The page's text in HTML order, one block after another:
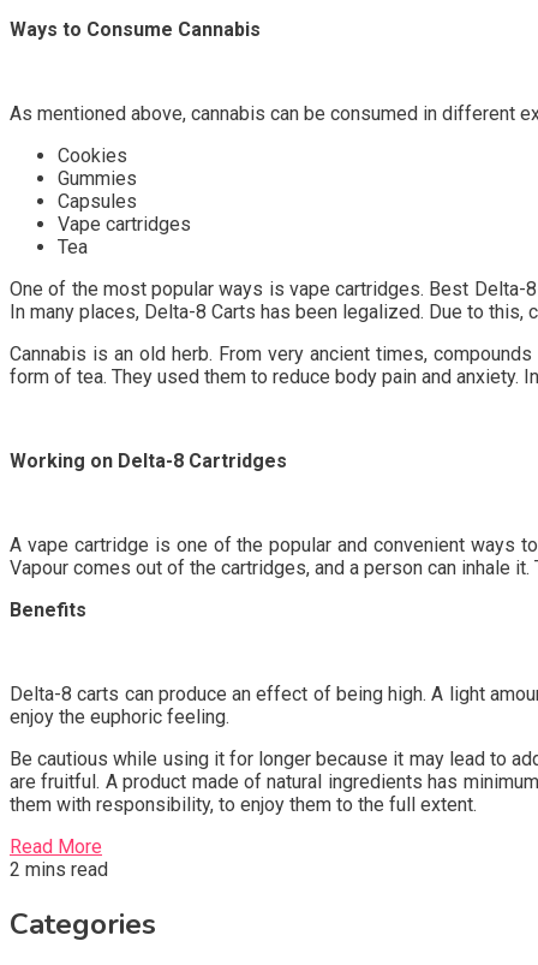
Ways to Consume Cannabis
As mentioned above, cannabis can be consumed in different
Cookies
Gummies
Capsules
Vape cartridges
Tea
One of the most popular ways is vape cartridges. Best
In many places, Delta-8 Carts has been legalized. Due to
Cannabis is an old herb. From very ancient times,
form of tea. They used them to reduce body pain and anxiety.
Working on Delta-8 Cartridges
A vape cartridge is one of the popular and convenient ways
Vapour comes out of the cartridges, and a person can inhale
Benefits
Delta-8 carts can produce an effect of being high. A light
enjoy the euphoric feeling.
Be cautious while using it for longer because it may lead to
are fruitful. A product made of natural ingredients has
them with responsibility, to enjoy them to the full extent.
Read More
2 mins read
Categories